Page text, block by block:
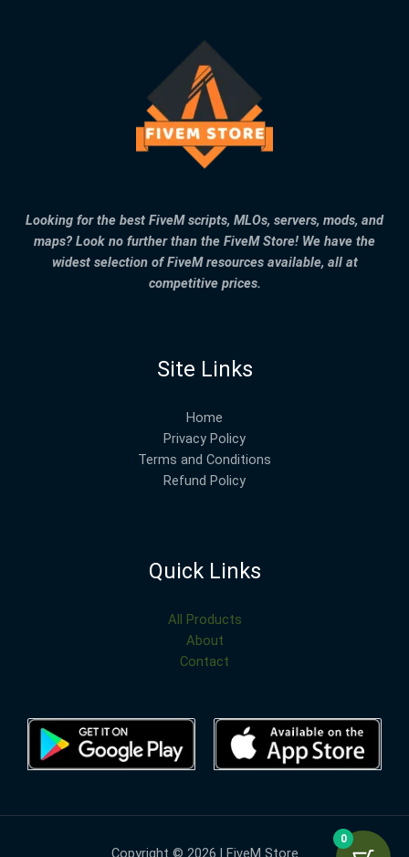
Looking for the best FiveM scripts, MLOs, servers, mods, and
maps? Look no further than the FiveM Store! We have the
widest selection of FiveM resources available, all at
competitive prices.
Site Links
Home
Privacy Policy
Terms and Conditions
Refund Policy
Quick Links
All Products
About
Contact
Copyright © 2026 | FiveM Store
0